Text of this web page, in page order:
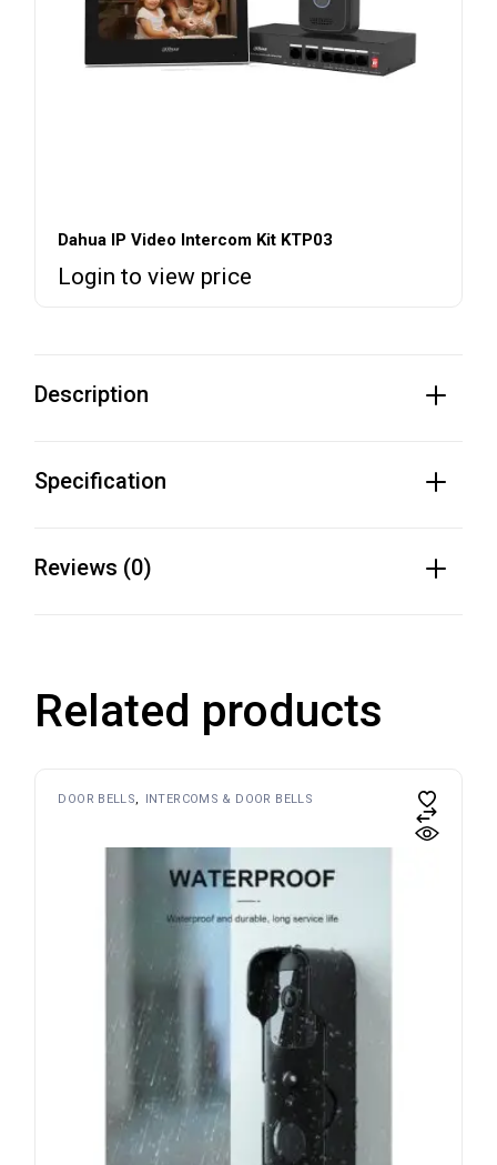
Dahua IP Video Intercom Kit KTP03
Login to view price
Description
Specification
Reviews (0)
Related products
DOOR BELLS INTERCOMS & DOOR BELLS